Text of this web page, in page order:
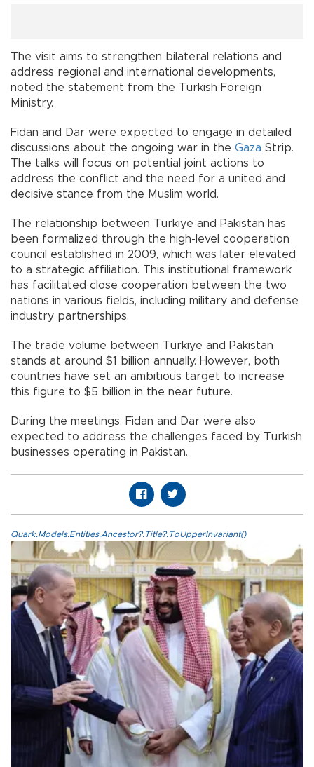
The visit aims to strengthen bilateral relations and
address regional and international developments,
noted the statement from the Turkish Foreign
Ministry.
Fidan and Dar were expected to engage in detailed
discussions about the ongoing war in the Gaza Strip.
The talks will focus on potential joint actions to
address the conflict and the need for a united and
decisive stance from the Muslim world.
The relationship between Türkiye and Pakistan has
been formalized through the high-level cooperation
council established in 2009, which was later elevated
to a strategic affiliation. This institutional framework
has facilitated close cooperation between the two
nations in various fields, including military and defense
industry partnerships.
The trade volume between Türkiye and Pakistan
stands at around $1 billion annually. However, both
countries have set an ambitious target to increase
this figure to $5 billion in the near future.
During the meetings, Fidan and Dar were also
expected to address the challenges faced by Turkish
businesses operating in Pakistan.
Quark.Models.Entities.Ancestor?.Title?.ToUpperInvariant()